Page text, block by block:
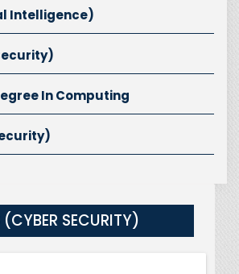
Intelligence)
In Computing
(CYBER SECURITY)